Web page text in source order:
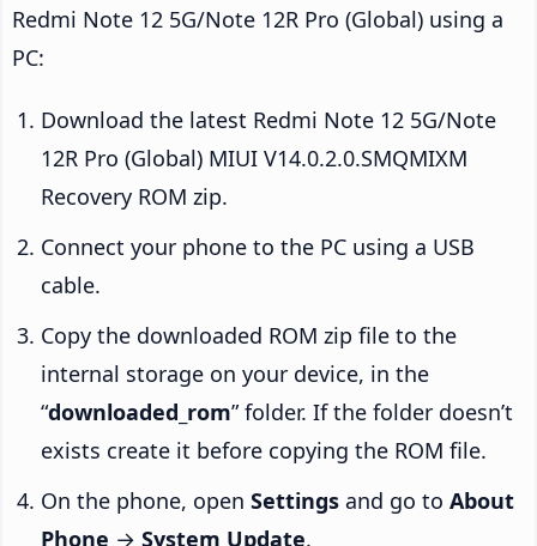
Redmi Note 12 5G/Note 12R Pro (Global) using a
PC:
Download the latest Redmi Note 12 5G/Note
12R Pro (Global) MIUI V14.0.2.0.SMQMIXM
Recovery ROM zip.
Connect your phone to the PC using a USB
cable.
Copy the downloaded ROM zip file to the
internal storage on your device, in the
“downloaded_rom” folder. If the folder doesn’t
exists create it before copying the ROM file.
On the phone, open Settings and go to About
Phone → System Update.